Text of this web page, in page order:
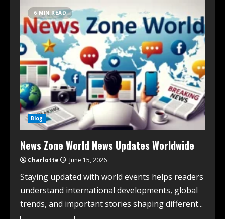
6 MIN READ
Blog
News Zone World News Updates Worldwide
Charlotte June 15, 2026
Staying updated with world events helps readers
understand international developments, global
trends, and important stories shaping different...